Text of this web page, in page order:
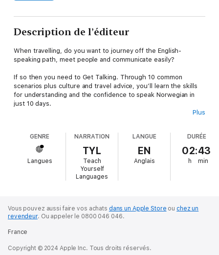
Description de l’éditeur
When travelling, do you want to journey off the English-
speaking path, meet people and communicate easily?
If so then you need to Get Talking. Through 10 common
scenarios plus culture and travel advice, you’ll learn the skills
for understanding and the confidence to speak Norwegian in
just 10 days.
-Introducing yourself
-Making a telephone call
-Talking about likes and dislikes
-Going to the tourist information office
Plus
GENRE
Langues
NARRATION
TYL
Teach
Yourself
Languages
LANGUE
EN
Anglais
DURÉE
02:43
h min
Vous pouvez aussi faire vos achats dans un Apple Store ou chez un
revendeur. Ou appeler le 0800 046 046.
France
Copyright © 2024 Apple Inc. Tous droits réservés.